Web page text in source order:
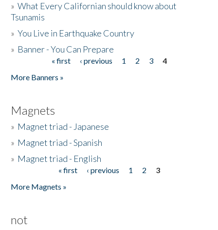
»What Every Californian should know about
Tsunamis
»You Live in Earthquake Country
» Banner - You Can Prepare
« first ‹ previous 1 2 3
4
More Banners »
Magnets
» Magnet triad - Japanese
» Magnet triad - Spanish
» Magnet triad - English
« first ‹ previous 1 2
3
More Magnets »
not